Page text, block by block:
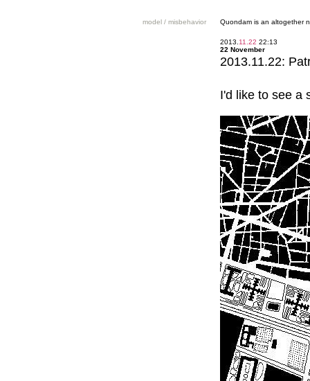
model / misbehavior Quondam is an altogether
2013. 11.22 22:13
22 November
2013.11.22:
I'd like to see a